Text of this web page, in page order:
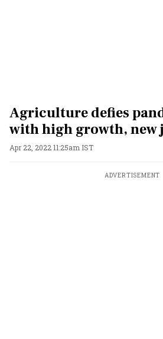
Agriculture defies
with high growth, new
Apr 22, 2022 11:25am IST
ADVERTISEMENT